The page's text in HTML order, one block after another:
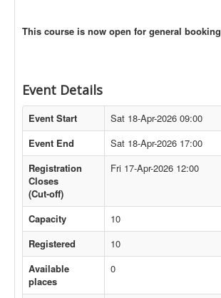
This course is now open for general
Event Details
Event Start
Sat 18-Apr-2026 09:00
Event End
Sat 18-Apr-2026 17:00
Registration
Closes
(Cut-off)
Fri 17-Apr-2026 12:00
Capacity
10
Registered
10
Available
places
0